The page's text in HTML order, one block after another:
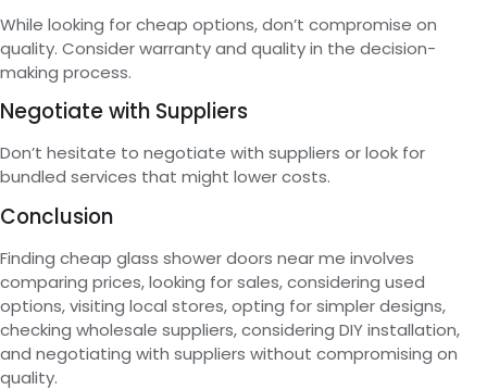
While looking for cheap options, don’t compromise on
quality. Consider warranty and quality in the decision-
making process.
Negotiate with Suppliers
Don’t hesitate to negotiate with suppliers or look for
bundled services that might lower costs.
Conclusion
Finding cheap glass shower doors near me involves
comparing prices, looking for sales, considering used
options, visiting local stores, opting for simpler designs,
checking wholesale suppliers, considering DIY installation,
and negotiating with suppliers without compromising on
quality.